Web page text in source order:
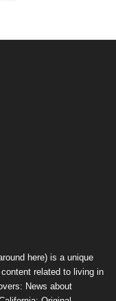
here) is a unique
related to living in
News about